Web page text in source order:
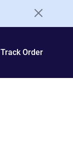
Track Order